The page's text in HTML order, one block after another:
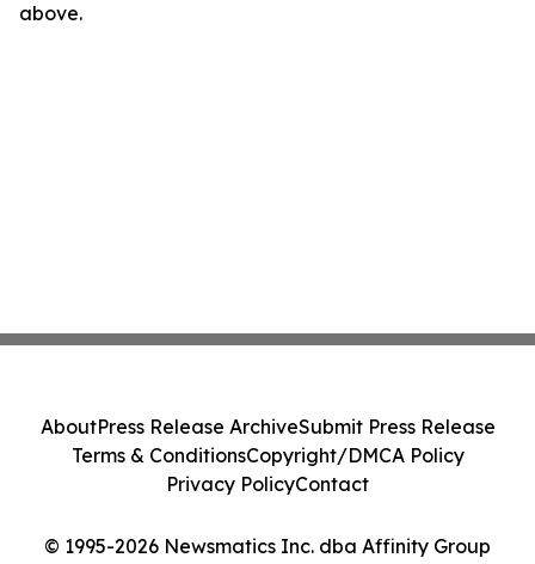
above.
© 1995-2026 Newsmatics Inc. dba Affinity Group
AboutPress Release ArchiveSubmit Press Release
Terms & ConditionsCopyright/DMCA Policy
Privacy PolicyContact